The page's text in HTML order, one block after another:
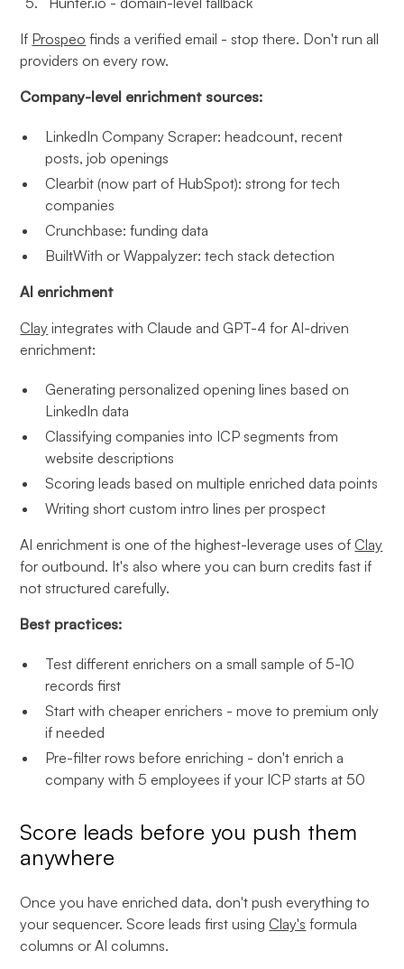
If Prospeo finds a verified email - stop there. Don't run all
providers on every row.
Company-level enrichment sources:
LinkedIn Company Scraper: headcount, recent
posts, job openings
Clearbit (now part of HubSpot): strong for tech
companies
Crunchbase: funding data
BuiltWith or Wappalyzer: tech stack detection
AI enrichment
Clay integrates with Claude and GPT-4 for AI-driven
enrichment:
Generating personalized opening lines based on
LinkedIn data
Classifying companies into ICP segments from
website descriptions
Scoring leads based on multiple enriched data points
Writing short custom intro lines per prospect
AI enrichment is one of the highest-leverage uses ofClay
for outbound. It's also where you can burn credits fast if
not structured carefully.
Best practices:
Test different enrichers on a small sample of 5-10
records first
Start with cheaper enrichers - move to premium only
if needed
Pre-filter rows before enriching - don't enrich a
company with 5 employees if your ICP starts at 50
Score leads before you push them
anywhere
Once you have enriched data, don't push everything to
your sequencer. Score leads first usingClay's formula
columns or AI columns.